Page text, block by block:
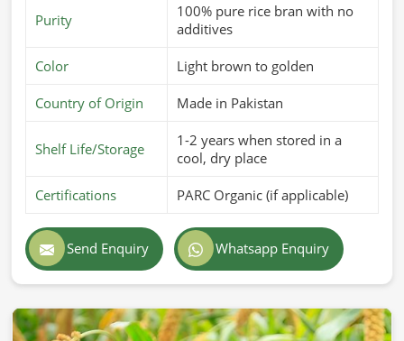
Purity
100% pure rice bran with no
additives
Color Light brown to golden
Country of Origin Made in Pakistan
Shelf Life/Storage
1-2 years when stored in a
cool, dry place
Certifications PARC Organic (if applicable)
Send Enquiry Whatsapp Enquiry